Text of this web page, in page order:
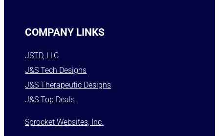
COMPANY LINKS
JSTD, LLC
J&S Tech Designs
J&S Therapeutic Designs
J&S Top Deals
Sprocket Websites, Inc.